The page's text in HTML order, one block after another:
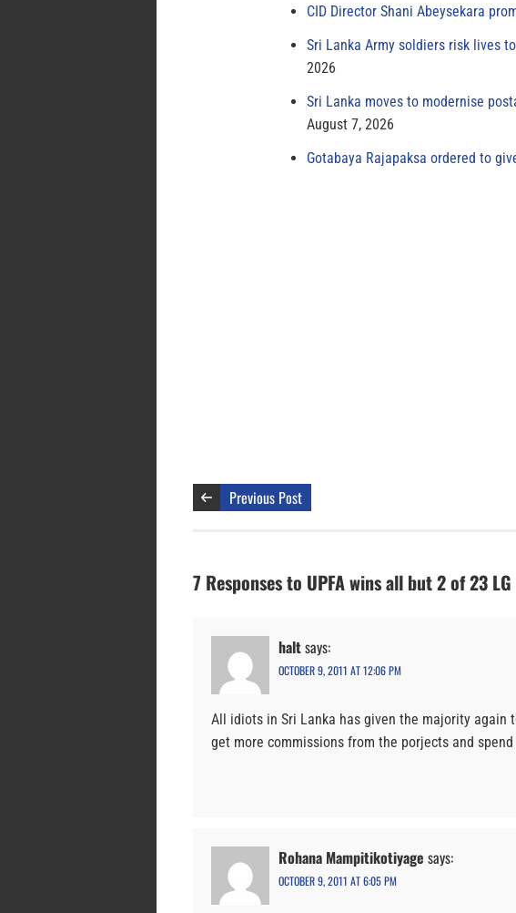
CID Director Shani Abeysekara
Sri Lanka Army soldiers risk lives
2026
Sri Lanka moves to modernise
August 7, 2026
Gotabaya Rajapaksa ordered to
Previous Post
7 Responses to UPFA wins all but 2 of 23
haltsays:
OCTOBER 9, 2011 AT 12:06 PM
All idiots in Sri Lanka has given the majority
get more commissions from the porjects and
Rohana Mampitikotiyage says:
OCTOBER 9, 2011 AT 6:05 PM